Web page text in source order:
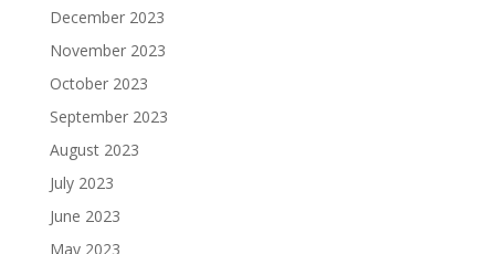
December 2023
November 2023
October 2023
September 2023
August 2023
July 2023
June 2023
May 2023